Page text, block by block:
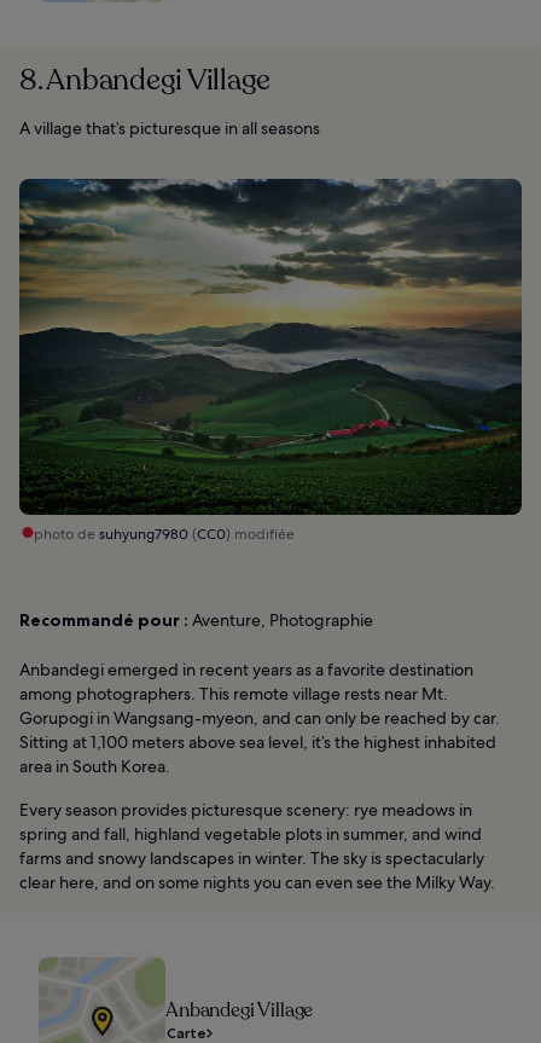
8. Anbandegi Village
A village that’s picturesque in all seasons
photo de suhyung7980(CC0) modifiée
Recommandé pour : Aventure, Photographie
Anbandegi emerged in recent years as a favorite destination
among photographers. This remote village rests near Mt.
Gorupogi in Wangsang-myeon, and can only be reached by car.
Sitting at 1,100 meters above sea level, it’s the highest inhabited
area in South Korea.
Every season provides picturesque scenery: rye meadows in
spring and fall, highland vegetable plots in summer, and wind
farms and snowy landscapes in winter. The sky is spectacularly
clear here, and on some nights you can even see the Milky Way.
Anbandegi Village
Carte